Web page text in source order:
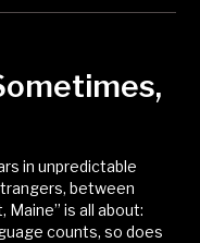
in unpredictable
between
Maine” is all about:
counts, so does